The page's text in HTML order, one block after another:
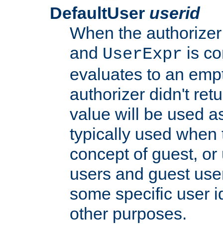
DefaultUser userid
When the
and UserExpr is
evaluates to an
authorizer didn't
value will be used
typically used
concept of guest,
users and guest
some specific user
other purposes.